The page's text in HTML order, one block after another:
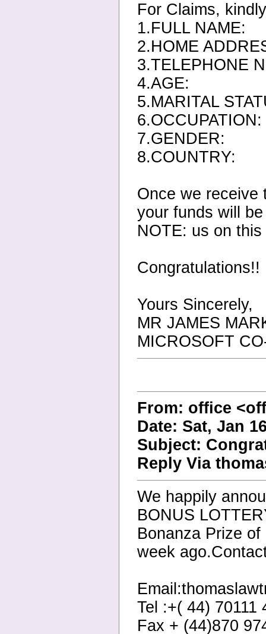
For Claims,
1.FULL NAME:
2.HOME
3.TELEPHONE
4.AGE:
5.MARITAL
6.OCCUPATION:
7.GENDER:
8.COUNTRY:
Once we receive
your funds will
NOTE: us on
Congratulations!!
Yours Sincerely,
MR JAMES
MICROSOFT
From: office
Date: Sat, Jan
Subject:
Reply Via
We happily
BONUS
Bonanza Prize
week
Tel :+( 44) 70111
Fax + (44)870